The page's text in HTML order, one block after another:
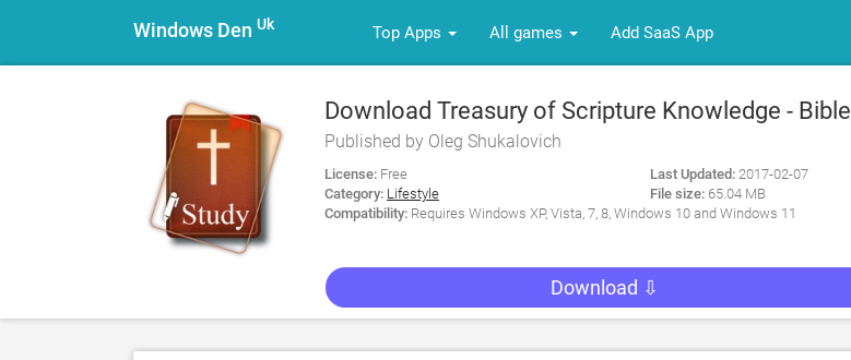
Windows Den Uk Top Apps All games Add SaaS App
Download Treasury of Scripture Knowledge - Bible
Commentary for PC
Published by Oleg Shukalovich
License: Free
Category: Lifestyle
Last Updated:2017-02-07
File size:65.04 MB
Compatibility: Requires Windows XP, Vista, 7, 8, Windows 10 and Windows 11
Download ⇩